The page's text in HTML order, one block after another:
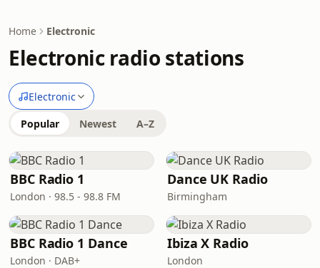
Home Electronic
Electronic radio stations
Electronic
Popular Newest A–Z
BBC Radio 1
London · 98.5 - 98.8 FM
Dance UK Radio
Birmingham
BBC Radio 1 Dance
London · DAB+
Ibiza X Radio
London